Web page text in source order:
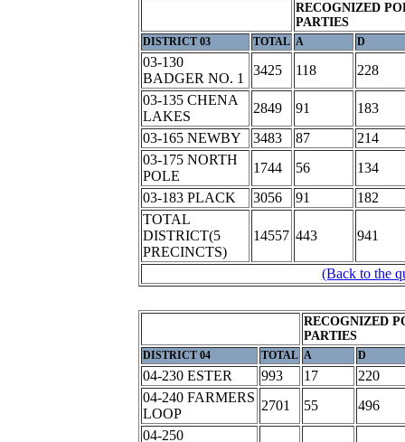
RECOGNIZED
PARTIES
DISTRICT 03 TOTAL A D
03-130
BADGER NO. 1
3425 118
228
03-135 CHENA
LAKES
2849 91
183
03-165 NEWBY
3483 87
214
03-175 NORTH
POLE
1744 56
134
03-183 PLACK
3056 91
182
TOTAL
DISTRICT(5
PRECINCTS)
14557 443 941
(Back to the
RECOGNIZED
PARTIES
DISTRICT 04 TOTAL A D
04-230 ESTER 993 17
220
04-240 FARMERS
LOOP
2701 55
496
04-250